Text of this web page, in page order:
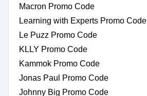
Macron Promo Code
Learning with Experts Promo Code
Le Puzz Promo Code
KLLY Promo Code
Kammok Promo Code
Jonas Paul Promo Code
Johnny Big Promo Code